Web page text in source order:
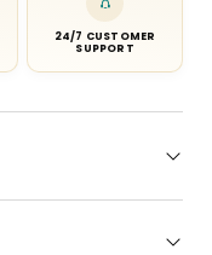
24/7 CUSTOMER
SUPPORT